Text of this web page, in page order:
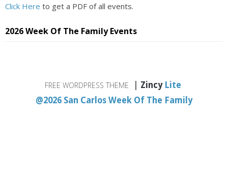
Click Here to get a PDF of all events.
2026 Week Of The Family Events
FREE WORDPRESS THEME Zincy Lite
@2026 San Carlos Week Of The Family